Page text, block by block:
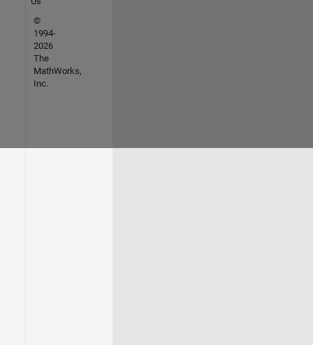
©
1994-
2026
The
MathWorks,
Inc.